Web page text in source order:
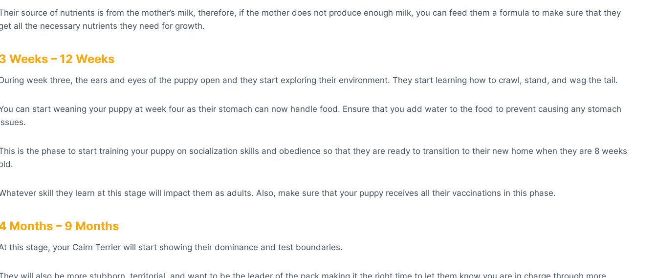
source of nutrients is from the mother’s milk, therefore, if the mother does not produce enough milk, you can feed them a formula to make sure that they
all the necessary nutrients they need for growth.
Weeks – 12 Weeks
week three, the ears and eyes of the puppy open and they start exploring their environment. They start learning how to crawl, stand, and wag the tail.
can start weaning your puppy at week four as their stomach can now handle food. Ensure that you add water to the food to prevent causing any stomach
is the phase to start training your puppy on socialization skills and obedience so that they are ready to transition to their new home when they are 8 weeks
skill they learn at this stage will impact them as adults. Also, make sure that your puppy receives all their vaccinations in this phase.
Months – 9 Months
this stage, your Cairn Terrier will start showing their dominance and test boundaries.